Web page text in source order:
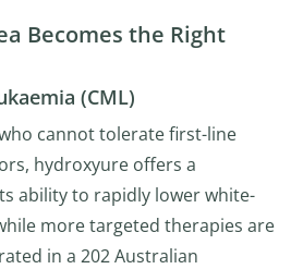
Becomes the Right
(CML)
cannot tolerate first-line
hydroxyure offers a
ability to rapidly lower white-
more targeted therapies are
in a 202 Australian